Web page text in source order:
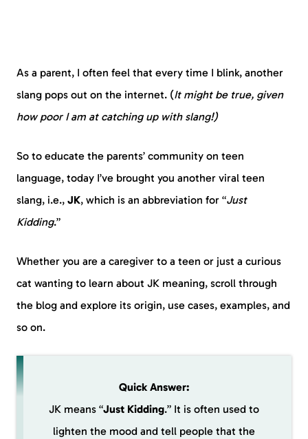
As a parent, I often feel that every time I blink, another
slang pops out on the internet. (It might be true, given
how poor I am at catching up with slang!)
So to educate the parents’ community on teen
language, today I’ve brought you another viral teen
slang, i.e., JK, which is an abbreviation for “Just
Kidding.”
Whether you are a caregiver to a teen or just a curious
cat wanting to learn about JK meaning, scroll through
the blog and explore its origin, use cases, examples, and
so on.
Quick Answer:
JK means “Just Kidding.” It is often used to
lighten the mood and tell people that the